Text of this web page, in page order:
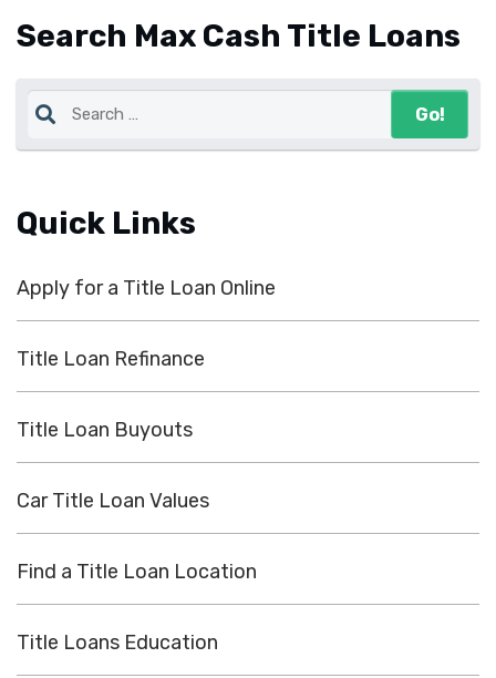
Search Max Cash Title Loans
Quick Links
Apply for a Title Loan Online
Title Loan Refinance
Title Loan Buyouts
Car Title Loan Values
Find a Title Loan Location
Title Loans Education